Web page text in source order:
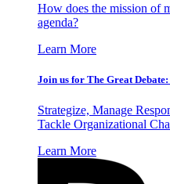
How does the mission of
agenda?
Learn More
Join us for The Great
Strategize, Manage
Tackle Organizational
Learn More